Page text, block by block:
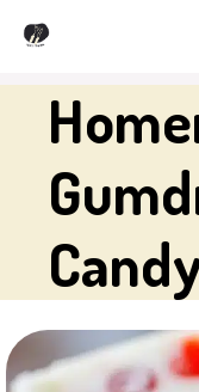
Skip
content